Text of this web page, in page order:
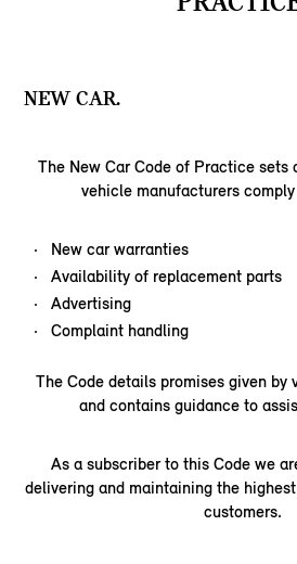
NEW CAR.
The New Car Code of Practice sets
vehicle manufacturers
New car warranties
Availability of replacement parts
Advertising
Complaint handling
The Code details promises given by
and contains guidance to
As a subscriber to this Code we
delivering and maintaining the
customers.